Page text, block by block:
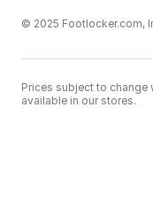
© 2025 Footlocker.com,
Prices subject to
available in our stores.